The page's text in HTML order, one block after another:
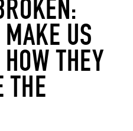
US
THEY
THE